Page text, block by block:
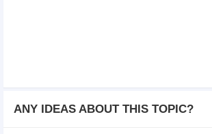
ANY IDEAS ABOUT THIS TOPIC?